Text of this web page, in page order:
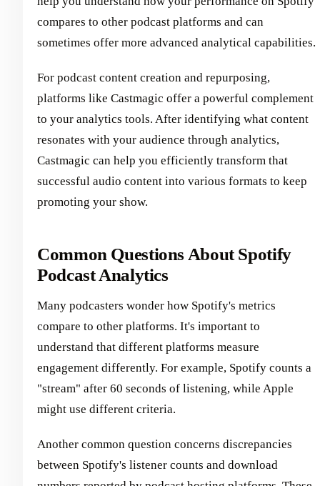
compares to other podcast platforms and can
sometimes offer more advanced analytical capabilities.
For podcast content creation and repurposing,
platforms like Castmagic offer a powerful complement
to your analytics tools. After identifying what content
resonates with your audience through analytics,
Castmagic can help you efficiently transform that
successful audio content into various formats to keep
promoting your show.
Common Questions About Spotify
Podcast Analytics
Many podcasters wonder how Spotify's metrics
compare to other platforms. It's important to
understand that different platforms measure
engagement differently. For example, Spotify counts a
"stream" after 60 seconds of listening, while Apple
might use different criteria.
Another common question concerns discrepancies
between Spotify's listener counts and download